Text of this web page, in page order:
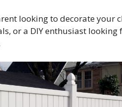
looking to decorate your
or a DIY enthusiast